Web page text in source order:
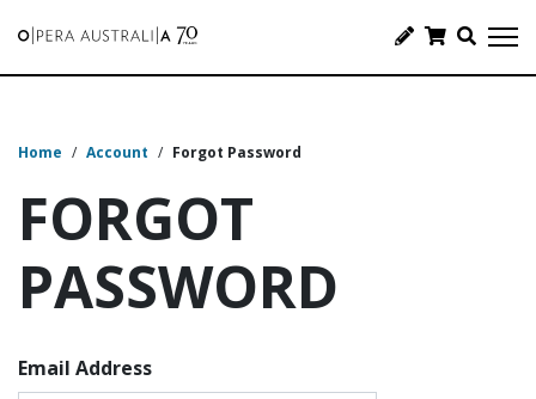
Home / Account / Forgot Password
FORGOT
PASSWORD
Email Address